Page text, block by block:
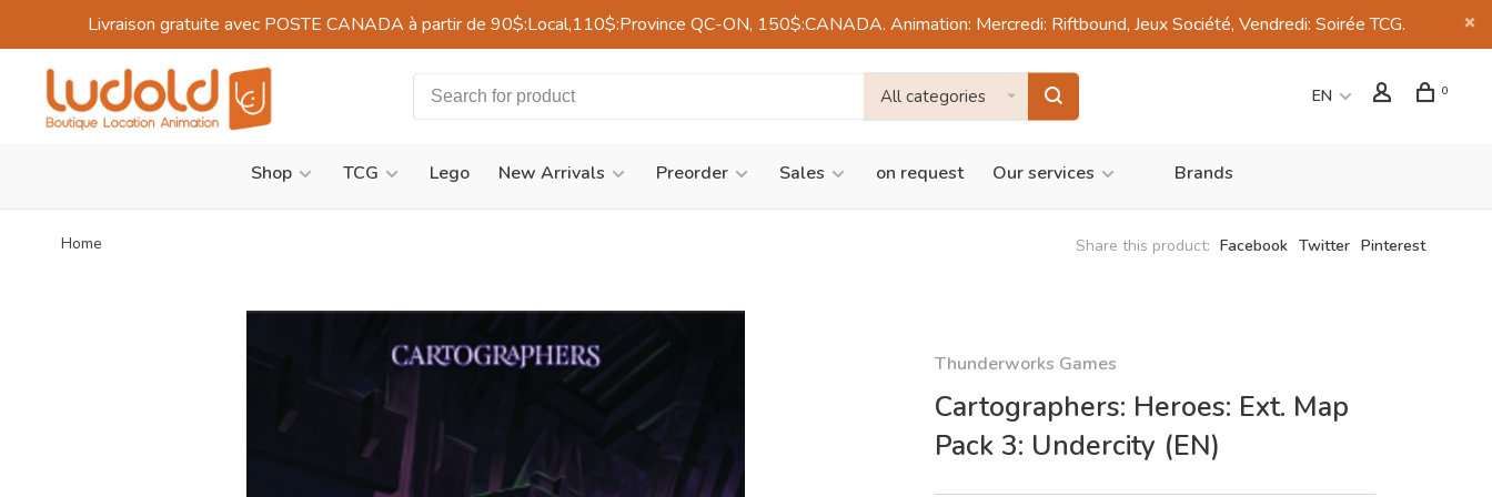
Livraison gratuite avec POSTE CANADA à partir de 90$:Local,110$:Province QC-ON, 150$:CANADA. Animation: Mercredi: Riftbound, Jeux Société, Vendredi: Soirée TCG.
All categories EN 0
Shop TCG Lego New Arrivals Preorder Sales on request Our services Brands
Home Share this product: Facebook Twitter Pinterest
Thunderworks Games
Cartographers: Heroes: Ext. Map
Pack 3: Undercity (EN)